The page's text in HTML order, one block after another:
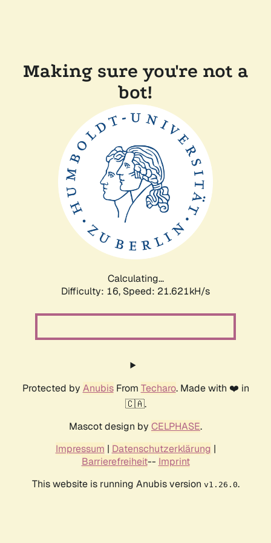
Making sure you're not a
bot!
Calculating...
Difficulty: 16, Speed: 21.621kH/s
Protected by AnubisFrom Techaro. Made with ❤️ in
🇨🇦.
Mascot design by CELPHASE.
Impressum | Datenschutzerklärung |
Barrierefreiheit-- Imprint
This website is running Anubis version v1.26.0.